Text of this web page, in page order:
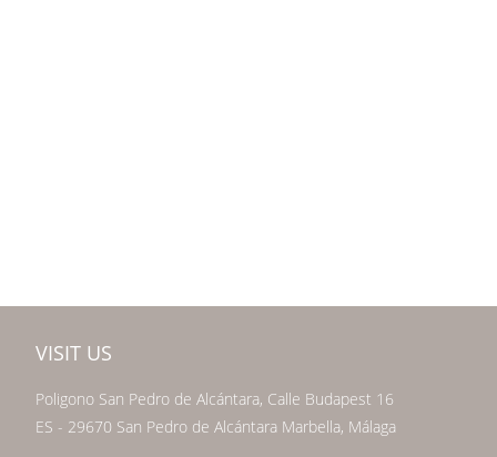
VISIT US
Poligono San Pedro de Alcántara, Calle Budapest 16
ES - 29670 San Pedro de Alcántara Marbella, Málaga